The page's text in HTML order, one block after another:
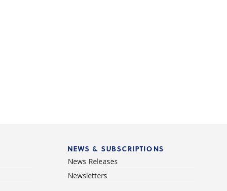
NEWS & SUBSCRIPTIONS
News Releases
Newsletters